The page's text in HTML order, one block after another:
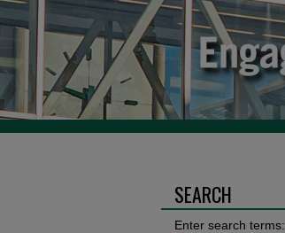
SEARCH
Enter search terms: